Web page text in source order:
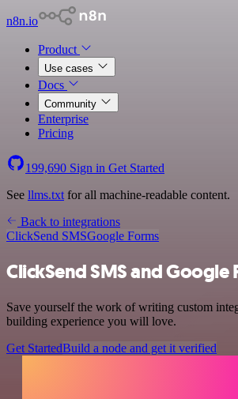
n8n.io
Product
Use cases
Docs
Community
Enterprise
Pricing
199,690 Sign in Get Started
See llms.txt for all machine-readable content.
Back to integrations
ClickSend SMSGoogle Forms
ClickSend SMS and
Save yourself the work of writing custom
building experience you will love.
Get StartedBuild a node and get it verified